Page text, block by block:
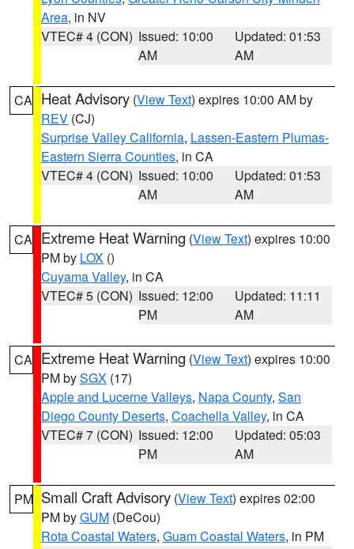
Area, in NV
VTEC# 4 (CON) Issued: 10:00
AM
Updated: 01:53
AM
CA Heat Advisory (View Text) expires 10:00 AM by
REV (CJ)
Surprise Valley California, Lassen-Eastern Plumas-
Eastern Sierra Counties, in CA
VTEC# 4 (CON) Issued: 10:00
AM
Updated: 01:53
AM
CA Extreme Heat Warning (View Text) expires 10:00
PM by LOX ()
Cuyama Valley, in CA
VTEC# 5 (CON) Issued: 12:00
PM
Updated: 11:11
AM
CA Extreme Heat Warning (View Text) expires 10:00
PM bySGX (17)
Apple and Lucerne Valleys, Napa County, San
Diego County Deserts, Coachella Valley, in CA
VTEC# 7 (CON) Issued: 12:00
PM
Updated: 05:03
AM
PM Small Craft Advisory (View Text) expires 02:00
PM byGUM (DeCou)
Rota Coastal Waters, Guam Coastal Waters, in PM